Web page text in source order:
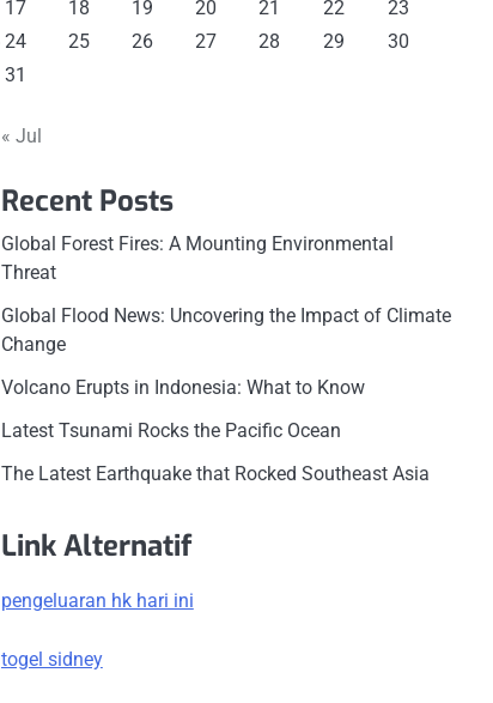
17
18 19 20 21 22
23
24
25 26 27 28 29
30
31
« Jul
Recent Posts
Global Forest Fires: A Mounting Environmental
Threat
Global Flood News: Uncovering the Impact of Climate
Change
Volcano Erupts in Indonesia: What to Know
Latest Tsunami Rocks the Pacific Ocean
The Latest Earthquake that Rocked Southeast Asia
Link Alternatif
pengeluaran hk hari ini
togel sidney